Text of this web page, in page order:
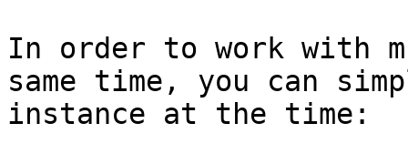
In order to work with
same time, you can
instance at the time: